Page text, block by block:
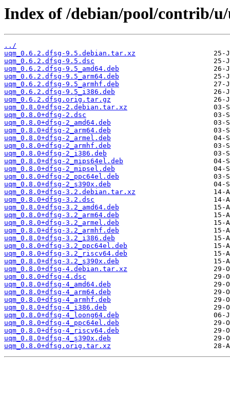
Index of /debian/pool/contrib/
../
uqm_0.6.2.dfsg-9.5.debian.tar.xz
uqm_0.6.2.dfsg-9.5.dsc
uqm_0.6.2.dfsg-9.5_amd64.deb
uqm_0.6.2.dfsg-9.5_arm64.deb
uqm_0.6.2.dfsg-9.5_armhf.deb
uqm_0.6.2.dfsg-9.5_i386.deb
uqm_0.6.2.dfsg.orig.tar.gz
uqm_0.8.0+dfsg-2.debian.tar.xz
uqm_0.8.0+dfsg-2.dsc
uqm_0.8.0+dfsg-2_amd64.deb
uqm_0.8.0+dfsg-2_arm64.deb
uqm_0.8.0+dfsg-2_armel.deb
uqm_0.8.0+dfsg-2_armhf.deb
uqm_0.8.0+dfsg-2_i386.deb
uqm_0.8.0+dfsg-2_mips64el.deb
uqm_0.8.0+dfsg-2_mipsel.deb
uqm_0.8.0+dfsg-2_ppc64el.deb
uqm_0.8.0+dfsg-2_s390x.deb
uqm_0.8.0+dfsg-3.2.debian.tar.xz
uqm_0.8.0+dfsg-3.2.dsc
uqm_0.8.0+dfsg-3.2_amd64.deb
uqm_0.8.0+dfsg-3.2_arm64.deb
uqm_0.8.0+dfsg-3.2_armel.deb
uqm_0.8.0+dfsg-3.2_armhf.deb
uqm_0.8.0+dfsg-3.2_i386.deb
uqm_0.8.0+dfsg-3.2_ppc64el.deb
uqm_0.8.0+dfsg-3.2_riscv64.deb
uqm_0.8.0+dfsg-3.2_s390x.deb
uqm_0.8.0+dfsg-4.debian.tar.xz
uqm_0.8.0+dfsg-4.dsc
uqm_0.8.0+dfsg-4_amd64.deb
uqm_0.8.0+dfsg-4_arm64.deb
uqm_0.8.0+dfsg-4_armhf.deb
uqm_0.8.0+dfsg-4_i386.deb
uqm_0.8.0+dfsg-4_loong64.deb
uqm_0.8.0+dfsg-4_ppc64el.deb
uqm_0.8.0+dfsg-4_riscv64.deb
uqm_0.8.0+dfsg-4_s390x.deb
uqm_0.8.0+dfsg.orig.tar.xz